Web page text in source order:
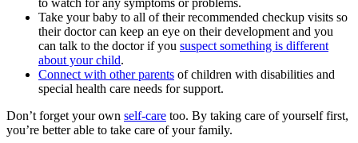
Take your baby to all of their recommended checkup visits so
their doctor can keep an eye on their development and you
can talk to the doctor if you suspect something is different
about your child.
Connect with other parents of children with disabilities and
special health care needs for support.
Don’t forget your own self-care too. By taking care of yourself first,
you’re better able to take care of your family.